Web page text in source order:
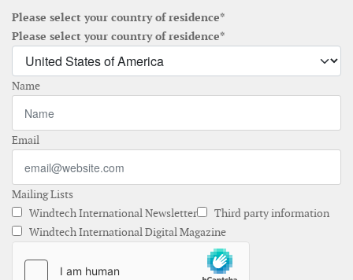
Please select your country of residence*
Please select your country of residence*
Name
Email
Mailing Lists
Windtech International Newsletter
Third party information
Windtech International Digital Magazine